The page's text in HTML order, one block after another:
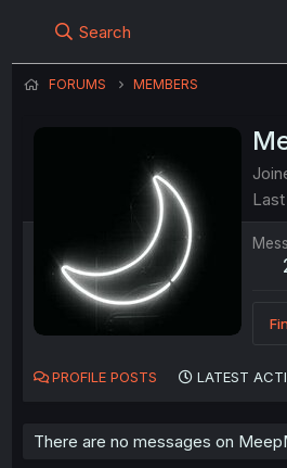
Search
FORUMS MEMBERS
PROFILE POSTS LATEST
There are no messages on